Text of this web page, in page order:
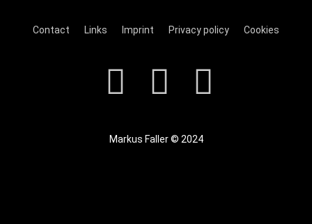
Contact Links Imprint Privacy policy Cookies
Markus Faller © 2024